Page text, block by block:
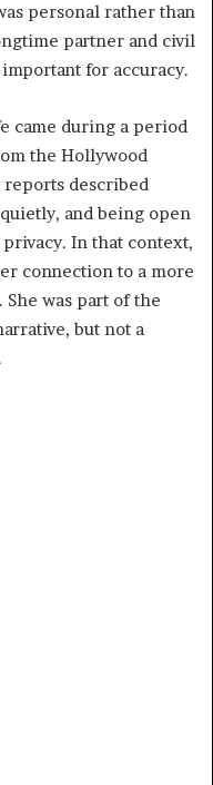
personal rather than
partner and civil
for accuracy.
came during a period
the Hollywood
described
and being open
In that context,
connection to a more
was part of the
but not a